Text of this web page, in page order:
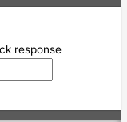
response